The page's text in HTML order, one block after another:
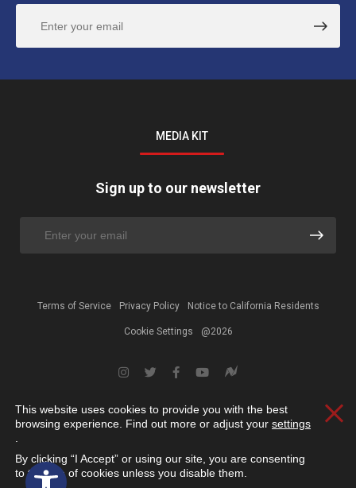
Open toolbar
MEDIA KIT
Sign up to our newsletter
Terms of Service Privacy Policy Notice to California Residents
Cookie Settings @2026
This website uses cookies to provide you with the best
browsing experience. Find out more or adjust your settings
By clicking “I Accept” or using our site, you are consenting
to the use of cookies unless you disable them.